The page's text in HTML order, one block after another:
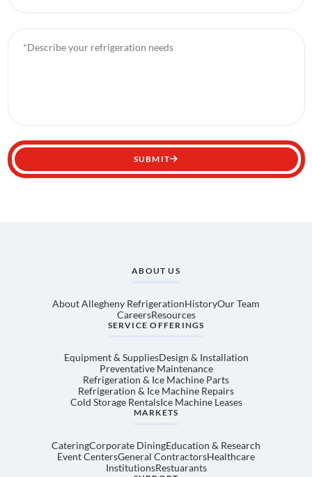
*Describe your refrigeration needs
SUBMIT
ABOUT US
About Allegheny RefrigerationHistoryOur Team
CareersResources
SERVICE OFFERINGS
Equipment & SuppliesDesign & Installation
Preventative Maintenance
Refrigeration & Ice Machine Parts
Refrigeration & Ice Machine Repairs
Cold Storage RentalsIce Machine Leases
MARKETS
CateringCorporate DiningEducation & Research
Event CentersGeneral ContractorsHealthcare
InstitutionsRestuarants